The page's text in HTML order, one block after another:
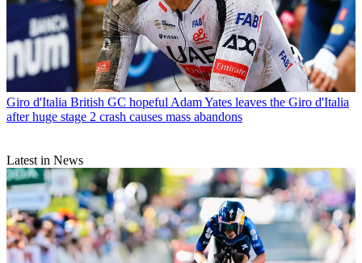
Giro d'Italia British GC hopeful Adam Yates leaves the Giro d'Italia
after huge stage 2 crash causes mass abandons
Latest in News